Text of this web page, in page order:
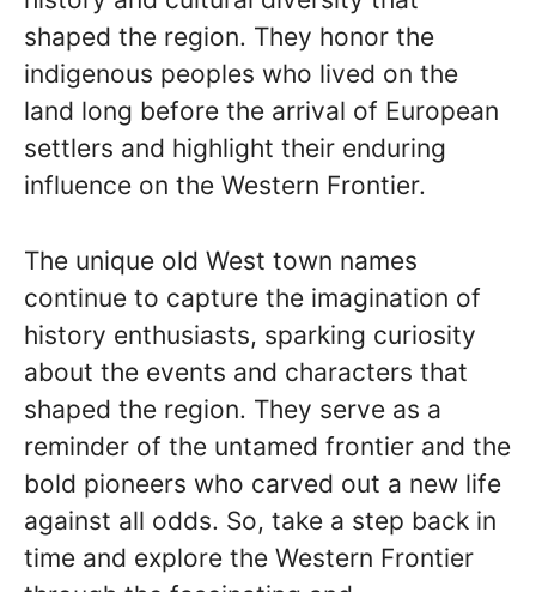
shaped the region. They honor the
indigenous peoples who lived on the
land long before the arrival of European
settlers and highlight their enduring
influence on the Western Frontier.
The unique old West town names
continue to capture the imagination of
history enthusiasts, sparking curiosity
about the events and characters that
shaped the region. They serve as a
reminder of the untamed frontier and the
bold pioneers who carved out a new life
against all odds. So, take a step back in
time and explore the Western Frontier